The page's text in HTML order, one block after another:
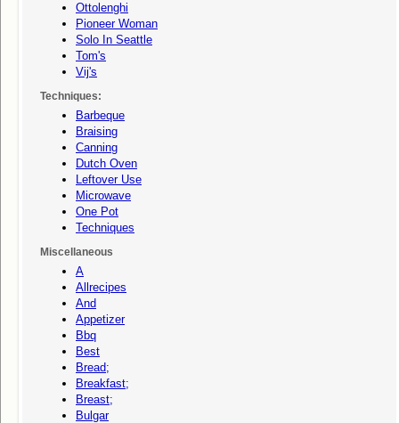
Ottolenghi
Pioneer Woman
Solo In Seattle
Tom's
Vij's
Techniques:
Barbeque
Braising
Canning
Dutch Oven
Leftover Use
Microwave
One Pot
Techniques
Miscellaneous
A
Allrecipes
And
Appetizer
Bbq
Best
Bread;
Breakfast;
Breast;
Bulgar